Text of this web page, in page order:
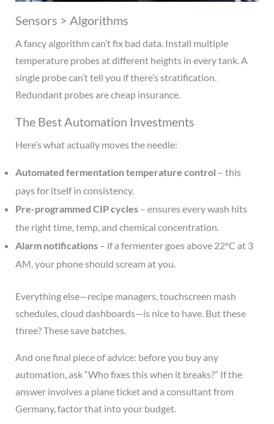
Sensors > Algorithms
A fancy algorithm can’t fix bad data. Install multiple
temperature probes at different heights in every tank. A
single probe can’t tell you if there’s stratification.
Redundant probes are cheap insurance.
The Best Automation Investments
Here’s what actually moves the needle:
Automated fermentation temperature control – this
pays for itself in consistency.
Pre-programmed CIP cycles– ensures every wash hits
the right time, temp, and chemical concentration.
Alarm notifications– if a fermenter goes above 22°C at 3
AM, your phone should scream at you.
Everything else—recipe managers, touchscreen mash
schedules, cloud dashboards—is nice to have. But these
three? These save batches.
And one final piece of advice: before you buy any
automation, ask “Who fixes this when it breaks?” If the
answer involves a plane ticket and a consultant from
Germany, factor that into your budget.